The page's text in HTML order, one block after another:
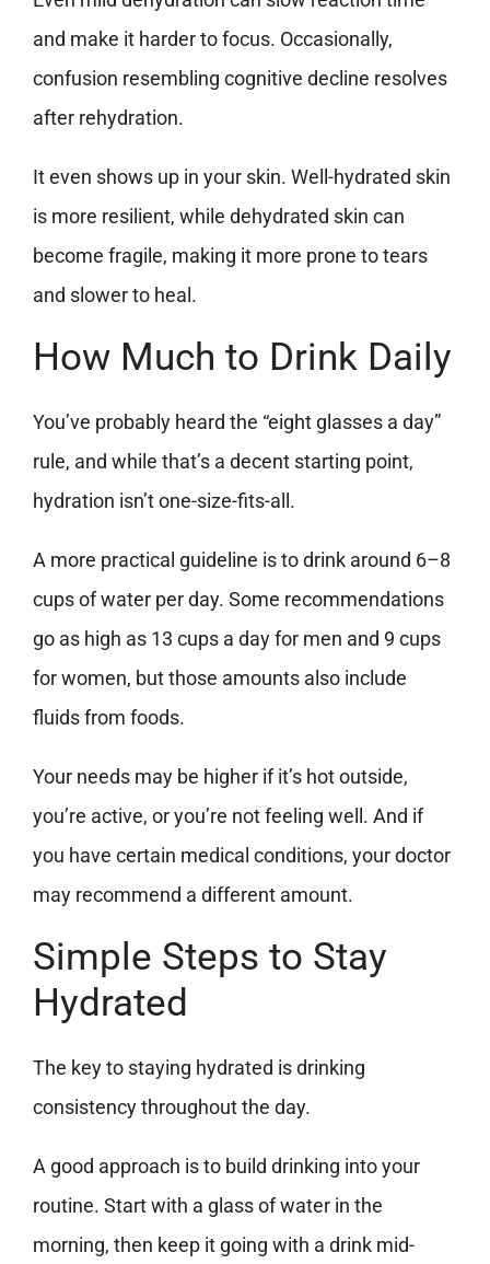
and make it harder to focus. Occasionally,
confusion resembling cognitive decline resolves
after rehydration.
It even shows up in your skin. Well-hydrated skin
is more resilient, while dehydrated skin can
become fragile, making it more prone to tears
and slower to heal.
How Much to Drink Daily
You’ve probably heard the “eight glasses a day”
rule, and while that’s a decent starting point,
hydration isn’t one-size-fits-all.
A more practical guideline is to drink around 6–8
cups of water per day. Some recommendations
go as high as 13 cups a day for men and 9 cups
for women, but those amounts also include
fluids from foods.
Your needs may be higher if it’s hot outside,
you’re active, or you’re not feeling well. And if
you have certain medical conditions, your doctor
may recommend a different amount.
Simple Steps to Stay
Hydrated
The key to staying hydrated is drinking
consistency throughout the day.
A good approach is to build drinking into your
routine. Start with a glass of water in the
morning, then keep it going with a drink mid-